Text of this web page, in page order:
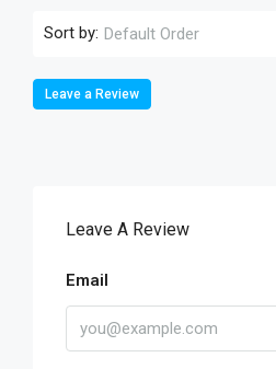
Sort by: Default Order
Leave a Review
Leave A Review
Email